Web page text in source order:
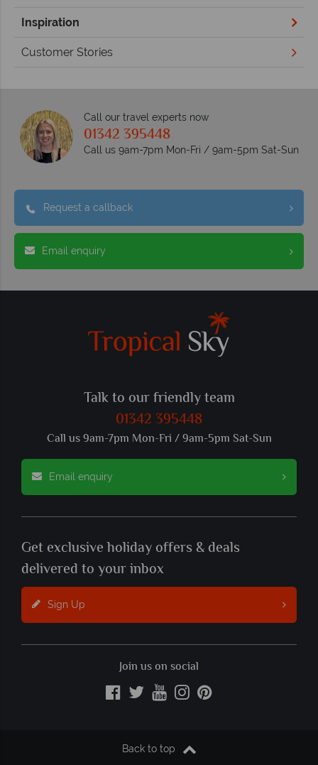
Inspiration
Customer Stories
Call our travel experts now
01342 395448
Call us 9am-7pm Mon-Fri / 9am-5pm Sat-Sun
Request a callback
Email enquiry
Talk to our friendly team
01342 395448
Call us 9am-7pm Mon-Fri / 9am-5pm Sat-Sun
Email enquiry
Get exclusive holiday offers & deals
delivered to your inbox
Sign Up
Join us on social
Back to top